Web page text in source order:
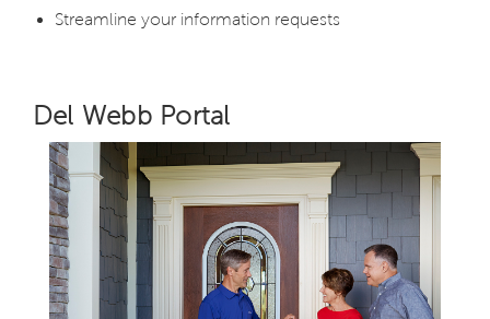
Streamline your information requests
Del Webb Portal